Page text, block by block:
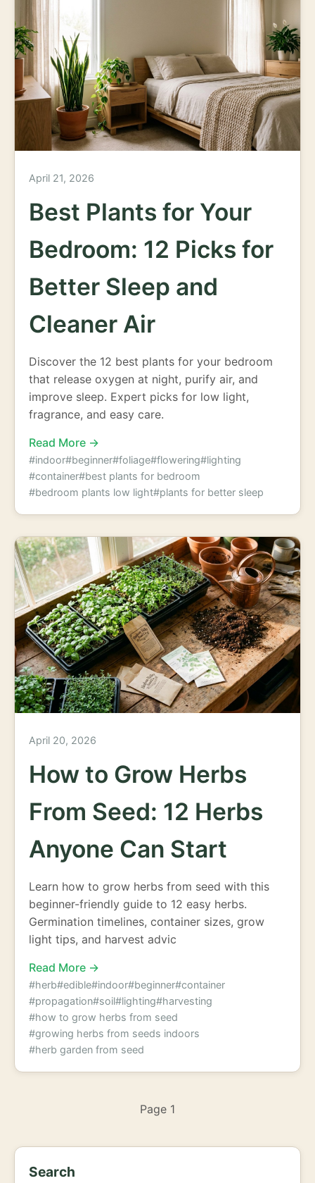
April 21, 2026
Best Plants for Your
Bedroom: 12 Picks for
Better Sleep and
Cleaner Air
Discover the 12 best plants for your bedroom
that release oxygen at night, purify air, and
improve sleep. Expert picks for low light,
fragrance, and easy care.
Read More →
#indoor#beginner#foliage#flowering#lighting
#container#best plants for bedroom
#bedroom plants low light#plants for better sleep
April 20, 2026
How to Grow Herbs
From Seed: 12 Herbs
Anyone Can Start
Learn how to grow herbs from seed with this
beginner-friendly guide to 12 easy herbs.
Germination timelines, container sizes, grow
light tips, and harvest advic
Read More →
#herb#edible#indoor#beginner#container
#propagation#soil#lighting#harvesting
#how to grow herbs from seed
#growing herbs from seeds indoors
#herb garden from seed
Page 1
Search